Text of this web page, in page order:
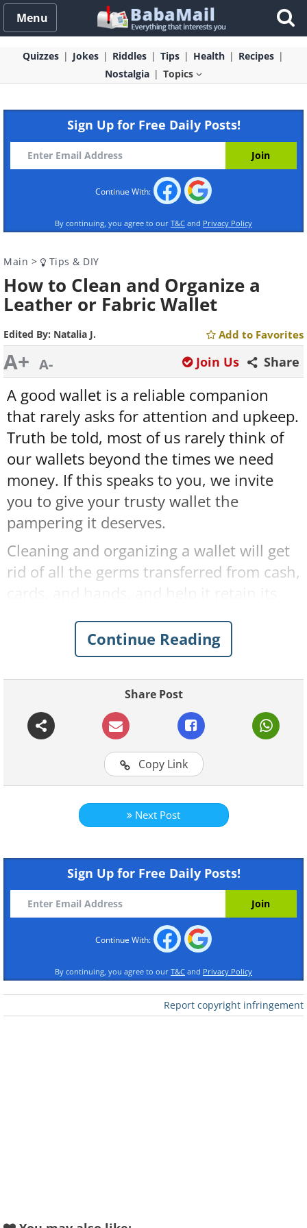
Menu
Quizzes Jokes Riddles Tips Health
Recipes
Nostalgia
Topics
Sign Up for Free Daily Posts!
Continue With:
By continuing, you agree to our T&C and Privacy Policy
Main > Tips & DIY
How to Clean and Organize a
Leather or Fabric Wallet
Edited By: Natalia J. Add to Favorites
A+ A- Share
Join Us
A good wallet is a reliable companion
that rarely asks for attention and upkeep.
Truth be told, most of us rarely think of
our wallets beyond the times we need
money. If this speaks to you, we invite
you to give your trusty wallet the
pampering it deserves.
Cleaning and organizing a wallet will get
rid of all the germs transferred from cash,
do it too often - once or twice a year will
suffice. And your wallet will thank you by
serving you for many years to come.
Table of contents
Step 1. Declutter
Step 2. Clean the wallet
Suede Wallet
Fabric Wallet
Step 1.Declutter
Continue Reading
Share Post
Copy Link
Next Post
Sign Up for Free Daily Posts!
Continue With:
By continuing, you agree to our T&C and Privacy Policy
Report copyright infringement